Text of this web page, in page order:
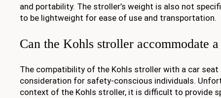
and portability. The stroller’s weight is also not
to be lightweight for ease of use and transportation.
Can the Kohls stroller accommodate a
The compatibility of the Kohls stroller with a car
consideration for safety-conscious individuals.
context of the Kohls stroller, it is difficult to provide